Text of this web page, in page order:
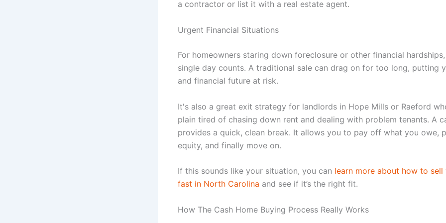
a contractor or list it with a real estate agent.
Urgent Financial Situations
For homeowners staring down foreclosure or other financial
single day counts. A traditional sale can drag on for too long, putting
and financial future at risk.
It's also a great exit strategy for landlords in Hope Mills or Raeford
plain tired of chasing down rent and dealing with problem tenants. A
provides a quick, clean break. It allows you to pay off what you owe,
equity, and finally move on.
If this sounds like your situation, you can learn more about how to sell
fast in North Carolina and see if it’s the right fit.
How The Cash Home Buying Process Really Works